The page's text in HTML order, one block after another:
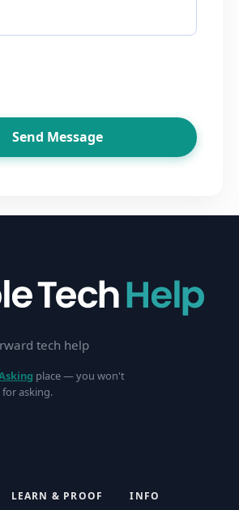
Send Message
tech help
place — you won't
asking.
LEARN & PROOF INFO